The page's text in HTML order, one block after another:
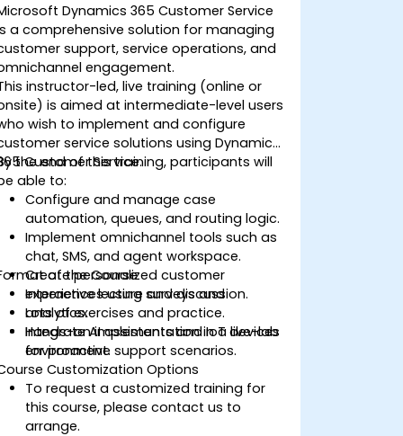
Dynamics 365 Customer Service
a comprehensive solution for managing
support, service operations, and
engagement.
instructor-led, live training (online or
is aimed at intermediate-level users
wish to implement and configure
service solutions using Dynamics
Customer Service.
the end of this training, participants will
able to:
Configure and manage case
automation, queues, and routing logic.
Implement omnichannel tools such as
chat, SMS, and agent workspace.
Create personalized customer
experiences using surveys and
analytics.
Integrate AI assistants and IoT devices
for proactive support scenarios.
of the Course
Interactive lecture and discussion.
Lots of exercises and practice.
Hands-on implementation in a live-lab
environment.
Customization Options
To request a customized training for
this course, please contact us to
arrange.